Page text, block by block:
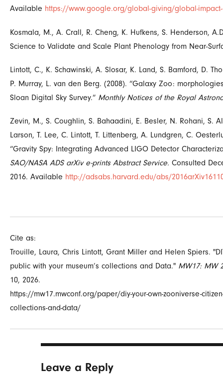
Available https://www.google.org/global-giving/global-
Kosmala, M., A. Crall, R. Cheng, K. Hufkens, S. Henderson,
Science to Validate and Scale Plant Phenology from Near-
Lintott, C., K. Schawinski, A. Slosar, K. Land, S. Bamford, D.
P. Murray, L. van den Berg. (2008). “Galaxy Zoo:
Sloan Digital Sky Survey.” Monthly Notices of the Royal
Zevin, M., S. Coughlin, S. Bahaadini, E. Besler, N. Rohani, S.
Larson, T. Lee, C. Lintott, T. Littenberg, A. Lundgren, C.
“Gravity Spy: Integrating Advanced LIGO Detector
SAO/NASA ADS arXiv e-prints Abstract Service. Consulted
2016. Available http://adsabs.harvard.edu/abs/
Cite as:
Trouille, Laura, Chris Lintott, Grant Miller and Helen Spiers.
public with your museum’s collections and Data." MW17: MW
10, 2026.
https://mw17.mwconf.org/paper/diy-your-own-zooniverse-
collections-and-data/
Leave a Reply